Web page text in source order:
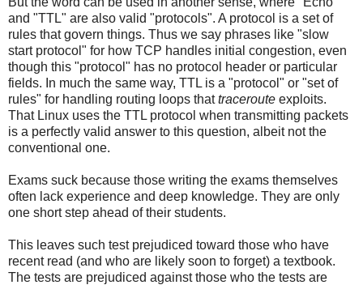
and "TTL" are also valid "protocols". A protocol is a set of
rules that govern things. Thus we say phrases like "slow
start protocol" for how TCP handles initial congestion, even
though this "protocol" has no protocol header or particular
fields. In much the same way, TTL is a "protocol" or "set of
rules" for handling routing loops thattraceroute exploits.
That Linux uses the TTL protocol when transmitting packets
is a perfectly valid answer to this question, albeit not the
conventional one.
Exams suck because those writing the exams themselves
often lack experience and deep knowledge. They are only
one short step ahead of their students.
This leaves such test prejudiced toward those who have
recent read (and who are likely soon to forget) a textbook.
The tests are prejudiced against those who the tests are